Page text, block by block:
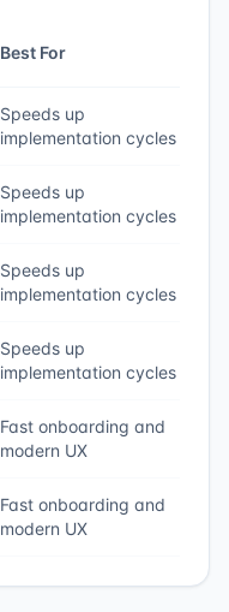
Best For
Speeds up
implementation cycles
Speeds up
implementation cycles
Speeds up
implementation cycles
Speeds up
implementation cycles
Fast onboarding and
modern UX
Fast onboarding and
modern UX